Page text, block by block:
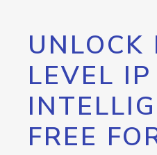
UNLOCK
LEVEL IP
FREE